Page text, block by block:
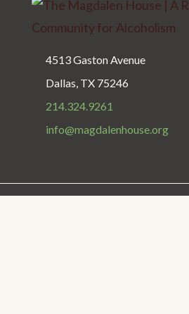
4513 Gaston Avenue
Dallas, TX 75246
214.324.9261
info@magdalenhouse.org